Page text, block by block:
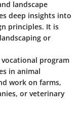
landscape
deep insights into
principles. It is
or
vocational program
in animal
work on farms,
or veterinary